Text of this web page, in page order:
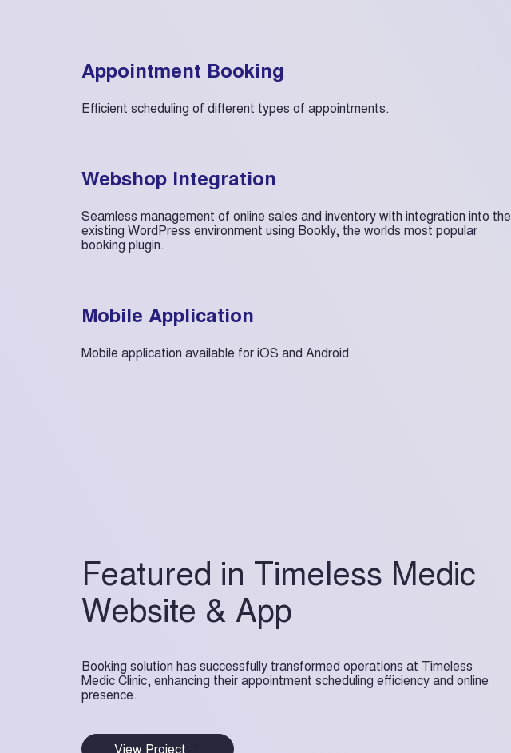
Appointment Booking
Efficient scheduling of different types of appointments.
Webshop Integration
Seamless management of online sales and inventory with integration into the
existing WordPress environment using Bookly, the worlds most popular
booking plugin.
Mobile Application
Mobile application available for iOS and Android.
Featured in Timeless Medic
Website & App
Booking solution has successfully transformed operations at Timeless
Medic Clinic, enhancing their appointment scheduling efficiency and online
presence.
View Project